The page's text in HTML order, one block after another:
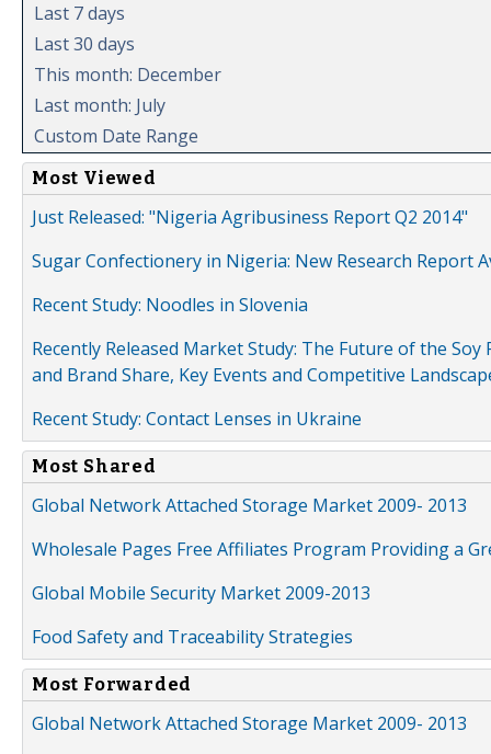
Last 7 days
Last 30 days
This month: December
Last month: July
Custom Date Range
Most Viewed
Just Released: "Nigeria Agribusiness Report Q2 2014"
Sugar Confectionery in Nigeria: New Research Report
Recent Study: Noodles in Slovenia
Recently Released Market Study: The Future of the
and Brand Share, Key Events and Competitive
Recent Study: Contact Lenses in Ukraine
Most Shared
Global Network Attached Storage Market 2009- 2013
Wholesale Pages Free Affiliates Program Providing a
Global Mobile Security Market 2009-2013
Food Safety and Traceability Strategies
Most Forwarded
Global Network Attached Storage Market 2009- 2013